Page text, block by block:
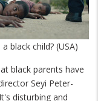
black child? (USA)
black parents have
Seyi Peter-
disturbing and